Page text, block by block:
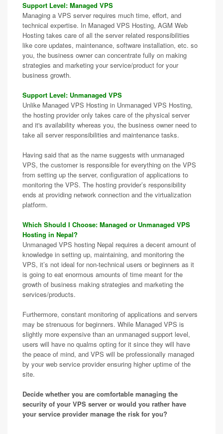
Support Level: Managed VPS
Managing a VPS server requires much time, effort, and
technical expertise. In Managed VPS Hosting, AGM Web
Hosting takes care of all the server related responsibilities
like core updates, maintenance, software installation, etc. so
you, the business owner can concentrate fully on making
strategies and marketing your service/product for your
business growth.
Support Level: Unmanaged VPS
Unlike Managed VPS Hosting in Unmanaged VPS Hosting,
the hosting provider only takes care of the physical server
and it's availability whereas you, the business owner need to
take all server responsibilities and maintenance tasks.
Having said that as the name suggests with unmanaged
VPS, the customer is responsible for everything on the VPS
from setting up the server, configuration of applications to
monitoring the VPS. The hosting provider’s responsibility
ends at providing network connection and the virtualization
platform.
Which Should I Choose: Managed or Unmanaged VPS
Hosting in Nepal?
Unmanaged VPS hosting Nepal requires a decent amount of
knowledge in setting up, maintaining, and monitoring the
VPS, it’s not ideal for non-technical users or beginners as it
is going to eat enormous amounts of time meant for the
growth of business making strategies and marketing the
services/products.
Furthermore, constant monitoring of applications and servers
may be strenuous for beginners. While Managed VPS is
slightly more expensive than an unmanaged support level,
users will have no qualms opting for it since they will have
the peace of mind, and VPS will be professionally managed
by your web service provider ensuring higher uptime of the
site.
Decide whether you are comfortable managing the
security of your VPS server or would you rather have
your service provider manage the risk for you?